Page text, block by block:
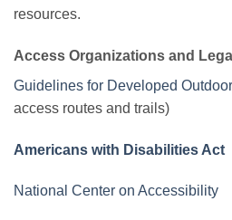
resources.
Access Organizations and
Guidelines for Developed
access routes and trails)
Americans with Disabilities Act
National Center on Accessibility